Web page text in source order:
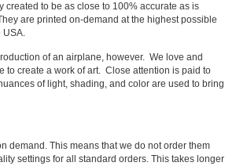
to be as close to 100% accurate as is
are printed on-demand at the highest possible
USA.
of an airplane, however. We love and
to create a work of art. Close attention is paid to
of light, shading, and color are used to bring
demand. This means that we do not order them
settings for all standard orders. This takes longer